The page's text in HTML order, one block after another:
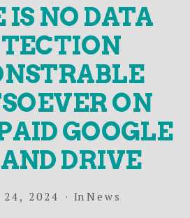
IS NO DATA
ON
GOOGLE
DRIVE
2024 In News